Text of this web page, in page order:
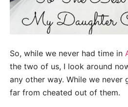
So, while we never had time in
the two of us, I look around
any other way. While we never
far from cheated out of them.